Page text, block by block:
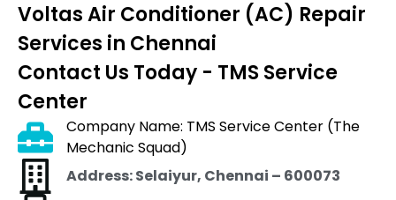
Voltas Air Conditioner (AC) Repair
Services in Chennai
Contact Us Today - TMS Service
Center
Company Name: TMS Service Center (The
Mechanic Squad)
Address: Selaiyur, Chennai – 600073